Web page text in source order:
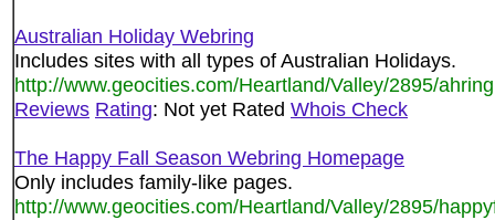
Australian Holiday Webring
Includes sites with all types of Australian Holidays.
http://www.geocities.com/Heartland/Valley/2895/
Reviews Rating: Not yet Rated Whois Check
The Happy Fall Season Webring Homepage
Only includes family-like pages.
http://www.geocities.com/Heartland/Valley/2895/